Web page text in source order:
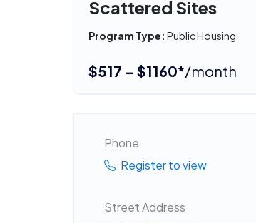
Scattered Sites
Program Type: Public Housing
$517 - $1160*/month
Phone
Register to view
Street Address